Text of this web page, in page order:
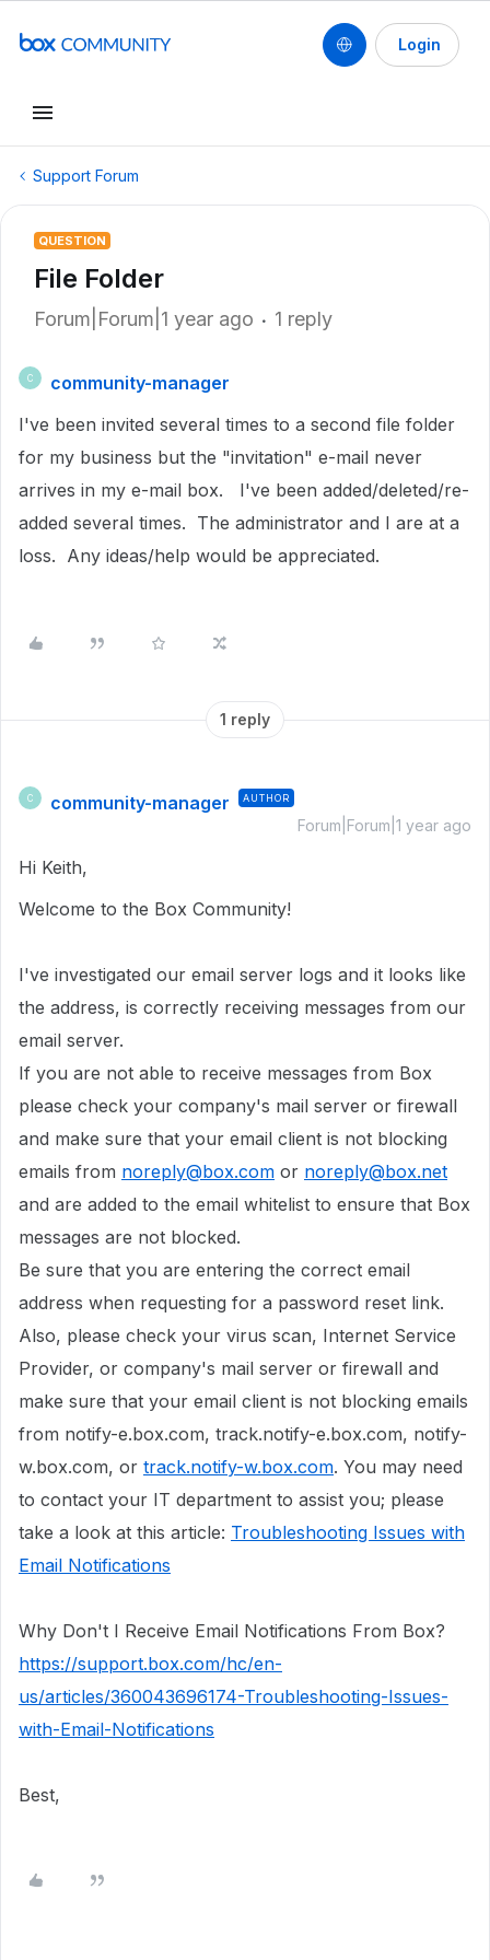
Login
Support Forum
QUESTION
File Folder
Forum|Forum|1 year ago 1 reply
C
community-manager
I've been invited several times to a second file folder
for my business but the "invitation" e-mail never
arrives in my e-mail box. I've been added/deleted/re-
added several times. The administrator and I are at a
loss. Any ideas/help would be appreciated.
1 reply
C community-manager AUTHOR
Forum|Forum|1 year ago
Hi Keith,
Welcome to the Box Community!
I've investigated our email server logs and it looks like
the address, is correctly receiving messages from our
email server.
If you are not able to receive messages from Box
please check your company's mail server or firewall
and make sure that your email client is not blocking
emails from noreply@box.com or noreply@box.net
and are added to the email whitelist to ensure that Box
messages are not blocked.
Be sure that you are entering the correct email
address when requesting for a password reset link.
Also, please check your virus scan, Internet Service
Provider, or company's mail server or firewall and
make sure that your email client is not blocking emails
from notify-e.box.com, track.notify-e.box.com, notify-
w.box.com, or track.notify-w.box.com. You may need
to contact your IT department to assist you; please
take a look at this article: Troubleshooting Issues with
Email Notifications
Why Don't I Receive Email Notifications From Box?
https://support.box.com/hc/en-
us/articles/360043696174-Troubleshooting-Issues-
with-Email-Notifications
Best,